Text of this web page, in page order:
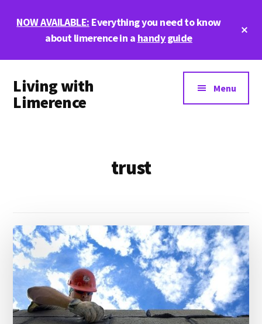
NOW AVAILABLE: Everything you need to know
about limerence in a handy guide
menu
Living with
Limerence
Menu
trust